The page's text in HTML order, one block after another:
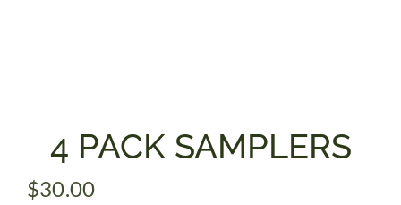
Gifts
Pantry
4 PACK SAMPLERS
$30.00